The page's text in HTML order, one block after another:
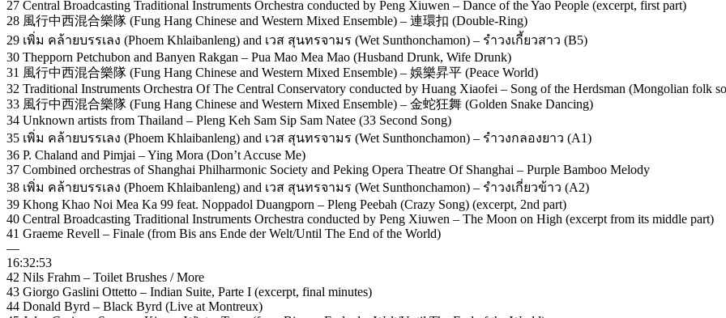
27 Central Broadcasting Traditional Instruments Orchestra conducted by Peng Xiuwen – Dance of the Yao People (excerpt, first part)
28 風行中西混合樂隊 (Fung Hang Chinese and Western Mixed Ensemble) – 連環扣 (Double-Ring)
29 เพิ่ม คล้ายบรรเลง (Phoem Khlaibanleng) and เวส สุนทรจามร (Wet Sunthonchamon) – รำวงเกี้ยวสาว (B5)
30 Thepporn Petchubon and Banyen Rakgan – Pua Mao Mea Mao (Husband Drunk, Wife Drunk)
31 風行中西混合樂隊 (Fung Hang Chinese and Western Mixed Ensemble) – 娛樂昇平 (Peace World)
32 Traditional Instruments Orchestra Of The Central Conservatory conducted by Huang Xiaofei – Song of the Herdsman (Mongolian folk
33 風行中西混合樂隊 (Fung Hang Chinese and Western Mixed Ensemble) – 金蛇狂舞 (Golden Snake Dancing)
34 Unknown artists from Thailand – Pleng Keh Sam Sip Sam Natee (33 Second Song)
35 เพิ่ม คล้ายบรรเลง (Phoem Khlaibanleng) and เวส สุนทรจามร (Wet Sunthonchamon) – รำวงกลองยาว (A1)
36 P. Chaland and Pimjai – Ying Mora (Don’t Accuse Me)
37 Combined orchestras of Shanghai Philharmonic Society and Peking Opera Theatre Of Shanghai – Purple Bamboo Melody
38 เพิ่ม คล้ายบรรเลง (Phoem Khlaibanleng) and เวส สุนทรจามร (Wet Sunthonchamon) – รำวงเกี่ยวข้าว (A2)
39 Khong Khao Noi Mea Ka 99 feat. Noppadol Duangporn – Pleng Peebah (Crazy Song) (excerpt, 2nd part)
40 Central Broadcasting Traditional Instruments Orchestra conducted by Peng Xiuwen – The Moon on High (excerpt from its middle part)
41 Graeme Revell – Finale (from Bis ans Ende der Welt/Until The End of the World)
—
16:32:53
42 Nils Frahm – Toilet Brushes / More
43 Giorgo Gaslini Ottetto – Indian Suite, Parte I (excerpt, final minutes)
44 Donald Byrd – Black Byrd (Live at Montreux)